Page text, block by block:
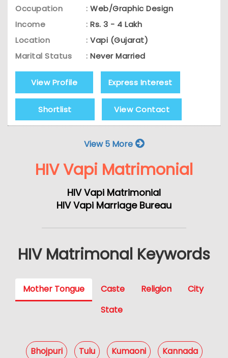
Occupation
: Web/Graphic Design
Income
: Rs. 3 - 4 Lakh
Location
: Vapi (Gujarat)
Marital Status
: Never Married
View Profile Express Interest
Shortlist View Contact
View 5 More
HIV Vapi Matrimonial
HIV Vapi Matrimonial
HIV Vapi Marriage Bureau
HIV Matrimonal Keywords
Mother Tongue Caste Religion
City
State
Bhojpuri Tulu Kumaoni Kannada